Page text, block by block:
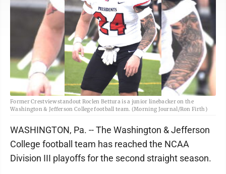
Former Crestview standout Roclen Bettura is a junior linebacker on the
Washington & Jefferson College football team. (Morning Journal/Ron Firth)
WASHINGTON, Pa. -- The Washington & Jefferson
College football team has reached the NCAA
Division III playoffs for the second straight season.